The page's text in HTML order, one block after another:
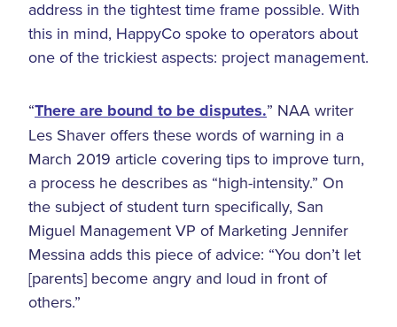
address in the tightest time frame possible. With
this in mind, HappyCo spoke to operators about
one of the trickiest aspects: project management.
“There are bound to be disputes.” NAA writer
Les Shaver offers these words of warning in a
March 2019 article covering tips to improve turn,
a process he describes as “high-intensity.” On
the subject of student turn specifically, San
Miguel Management VP of Marketing Jennifer
Messina adds this piece of advice: “You don’t let
[parents] become angry and loud in front of
others.”